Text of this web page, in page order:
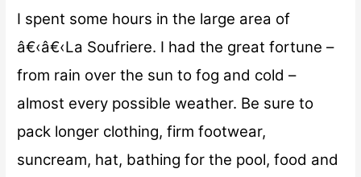
I spent some hours in the large area of
â€‹â€‹La Soufriere. I had the great fortune –
from rain over the sun to fog and cold –
almost every possible weather. Be sure to
pack longer clothing, firm footwear,
suncream, hat, bathing for the pool, food and